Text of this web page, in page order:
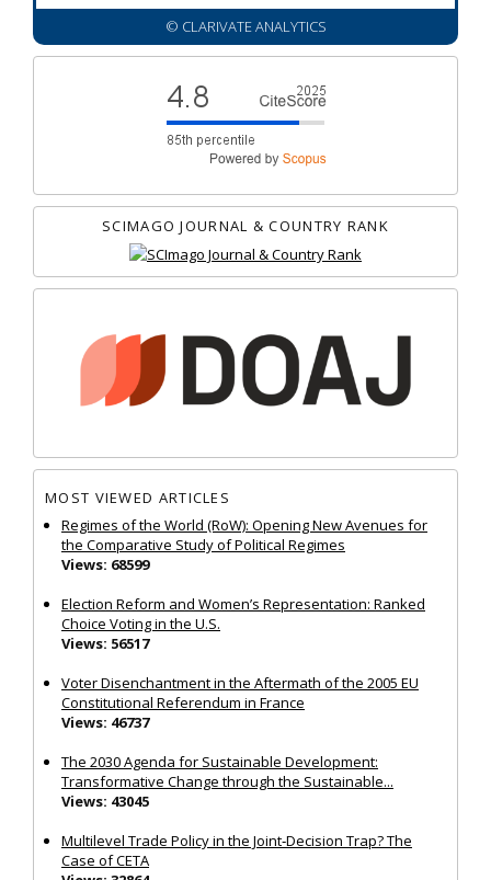
© CLARIVATE ANALYTICS
SCIMAGO JOURNAL & COUNTRY RANK
MOST VIEWED ARTICLES
Regimes of the World (RoW): Opening New Avenues for
the Comparative Study of Political Regimes
Views: 68599
Election Reform and Women’s Representation: Ranked
Choice Voting in the U.S.
Views: 56517
Voter Disenchantment in the Aftermath of the 2005 EU
Constitutional Referendum in France
Views: 46737
The 2030 Agenda for Sustainable Development:
Transformative Change through the Sustainable...
Views: 43045
Multilevel Trade Policy in the Joint‐Decision Trap? The
Case of CETA